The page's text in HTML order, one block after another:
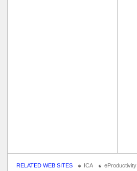
RELATED WEB SITES ICA eProductivity